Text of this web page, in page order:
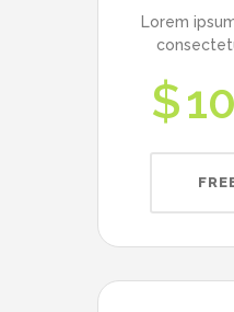
Lorem
$